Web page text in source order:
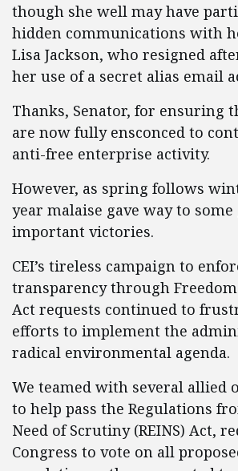
though she well may have
hidden communications with
Lisa Jackson, who resigned
her use of a secret alias email
Thanks, Senator, for ensuring
are now fully ensconced to
anti-free enterprise activity.
However, as spring follows
year malaise gave way to
important victories.
CEI’s tireless campaign to
transparency through
Act requests continued to
efforts to implement the
radical environmental agenda.
We teamed with several allied
to help pass the Regulations
Need of Scrutiny (REINS) Act,
Congress to vote on all